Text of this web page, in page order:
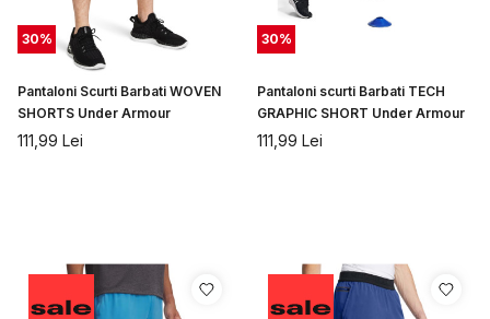
30%
Pantaloni Scurti Barbati WOVEN
SHORTS Under Armour
111,99 Lei
30%
Pantaloni scurti Barbati TECH
GRAPHIC SHORT Under Armour
111,99 Lei